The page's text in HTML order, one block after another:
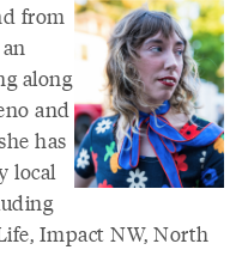
from
along
and
has
local
Impact NW, North